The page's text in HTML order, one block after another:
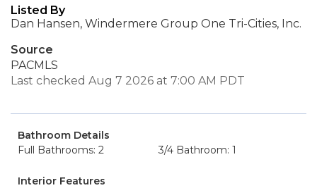
Listed By
Dan Hansen, Windermere Group One Tri-Cities, Inc.
Source
PACMLS
Last checked Aug 7 2026 at 7:00 AM PDT
Bathroom Details
Full Bathrooms: 2
3/4 Bathroom: 1
Interior Features